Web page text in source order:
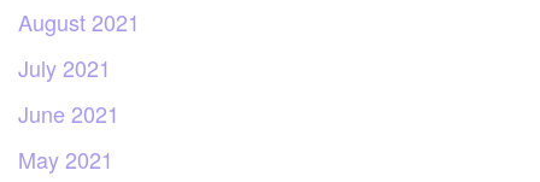
August 2021
July 2021
June 2021
May 2021